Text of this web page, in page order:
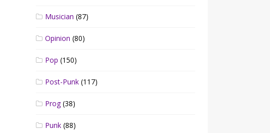
Musician (87)
Opinion (80)
Pop (150)
Post-Punk (117)
Prog(38)
Punk (88)